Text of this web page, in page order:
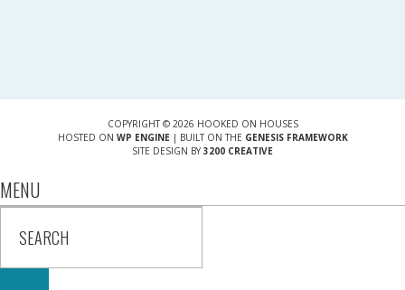
COPYRIGHT © 2026 HOOKED ON HOUSES
HOSTED ON WP ENGINE| BUILT ON THE GENESIS FRAMEWORK
SITE DESIGN BY 3200 CREATIVE
MENU